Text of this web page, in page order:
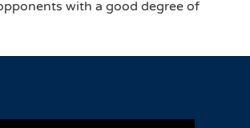
with a good degree of